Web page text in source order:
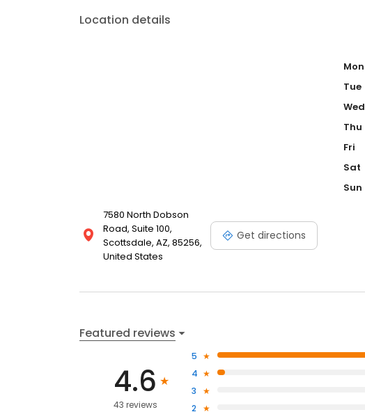
Location details
7580 North Dobson
Road, Suite 100,
Scottsdale, AZ, 85256,
United States
Get directions
Mon
Tue
Wed
Thu
Fri
Sat
Sun
Featured reviews
4.6
43 reviews
5
4
3
2